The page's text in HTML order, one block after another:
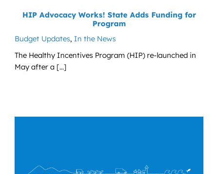
HIP Advocacy Works! State Adds Funding for
Program
Budget Updates, In the News
The Healthy Incentives Program (HIP) re-launched in
May after a [...]